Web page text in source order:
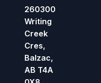
260300
Writing
Creek
Cres,
Balzac,
AB T4A